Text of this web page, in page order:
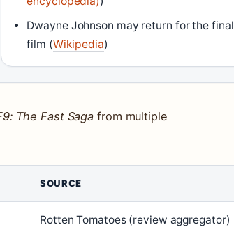
Dwayne Johnson may return for the final
film (Wikipedia)
The Fast Saga from multiple
SOURCE
Rotten Tomatoes (review aggregator)